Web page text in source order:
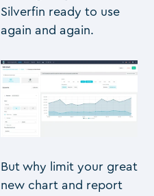
Silverfin ready to use
again and again.
But why limit your great
new chart and report